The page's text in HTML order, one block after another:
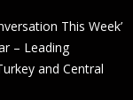
This Week’
– Leading
and Central